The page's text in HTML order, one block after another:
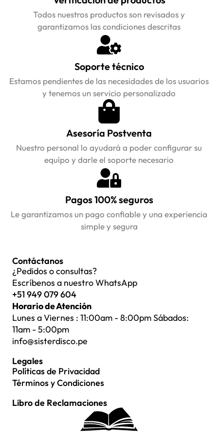
Todos nuestros productos son revisados y
garantizamos las condiciones descritas
Soporte técnico
Estamos pendientes de las necesidades de los usuarios
y tenemos un servicio personalizado
Asesoría Postventa
Nuestro personal lo ayudará a poder configurar su
equípo y darle el soporte necesario
Pagos 100% seguros
Le garantizamos un pago confiable y una experiencia
simple y segura
Contáctanos
¿Pedidos o consultas?
Escríbenos a nuestro WhatsApp
+51 949 079 604
Horario de Atención
Lunes a Viernes : 11:00am - 8:00pm Sábados:
11am - 5:00pm
info@sisterdisco.pe
Legales
Políticas de Privacidad
Términos y Condiciones
Libro de Reclamaciones